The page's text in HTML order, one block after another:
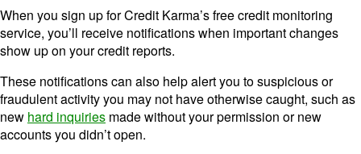
When you sign up for Credit Karma’s free credit monitoring
service, you’ll receive notifications when important changes
show up on your credit reports.
These notifications can also help alert you to suspicious or
fraudulent activity you may not have otherwise caught, such as
new hard inquiries made without your permission or new
accounts you didn’t open.